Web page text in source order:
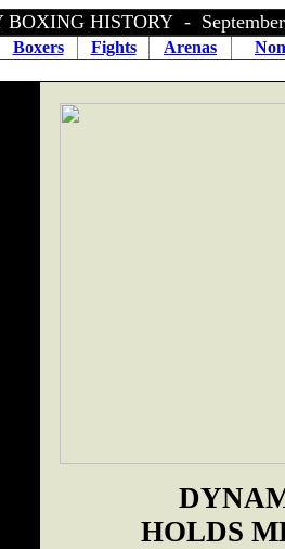
BOXING HISTORY -
Boxers Fights Arenas
HOLDS